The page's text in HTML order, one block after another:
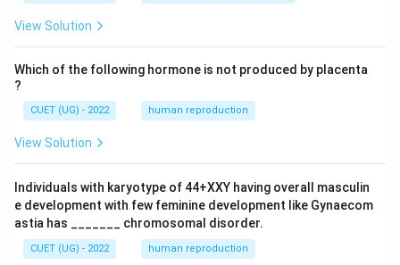
View Solution
Which of the following hormone is not produced by placenta
?
CUET (UG) - 2022 human reproduction
View Solution
Individuals with karyotype of 44+XXY having overall masculin
e development with few feminine development like Gynaecom
astia has _______ chromosomal disorder.
CUET (UG) - 2022 human reproduction